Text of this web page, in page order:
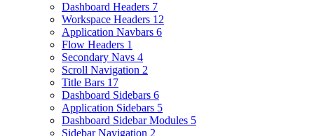
Dashboard Headers 7
Workspace Headers 12
Application Navbars 6
Flow Headers 1
Secondary Navs 4
Scroll Navigation 2
Title Bars 17
Dashboard Sidebars 6
Application Sidebars 5
Dashboard Sidebar Modules 5
Sidebar Navigation 2